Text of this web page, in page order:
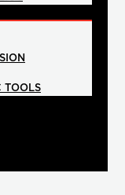
TOOLS